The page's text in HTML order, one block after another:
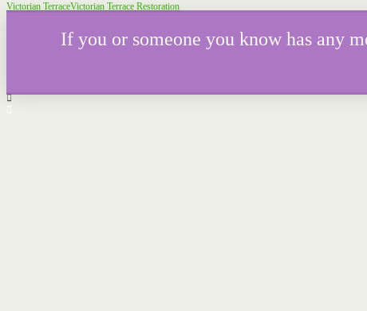
Victorian TerraceVictorian Terrace Restoration
If you or someone you know has any